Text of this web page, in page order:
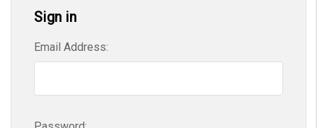
Sign in
Email Address: